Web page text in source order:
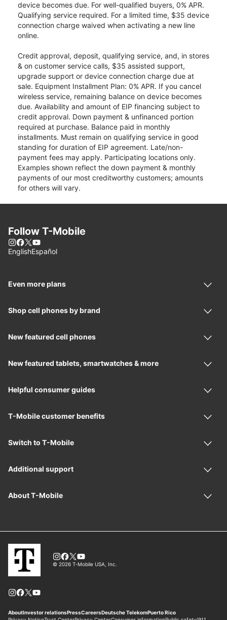
device becomes due. For well-qualified buyers, 0% APR.
Qualifying service required. For a limited time, $35 device
connection charge waived when activating a new line
online.
Credit approval, deposit, qualifying service, and, in stores
& on customer service calls, $35 assisted support,
upgrade support or device connection charge due at
sale. Equipment Installment Plan: 0% APR. If you cancel
wireless service, remaining balance on device becomes
due. Availability and amount of EIP financing subject to
credit approval. Down payment & unfinanced portion
required at purchase. Balance paid in monthly
installments. Must remain on qualifying service in good
standing for duration of EIP agreement. Late/non-
payment fees may apply. Participating locations only.
Examples shown reflect the down payment & monthly
payments of our most creditworthy customers; amounts
for others will vary.